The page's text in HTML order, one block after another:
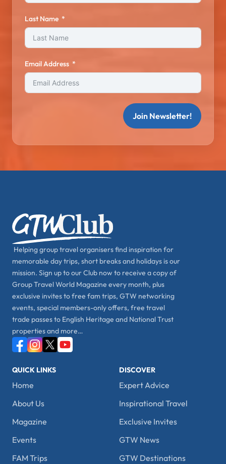
Last Name
Email Address
Join Newsletter!
Helping group travel organisers find inspiration for
memorable day trips, short breaks and holidays is our
mission. Sign up to our Club now to receive a copy of
Group Travel World Magazine every month, plus
exclusive invites to free fam trips, GTW networking
events, special members-only offers, free travel
trade passes to English Heritage and National Trust
properties and more…
QUICK LINKS
Home
About Us
Magazine
Events
FAM Trips
DISCOVER
Expert Advice
Inspirational Travel
Exclusive Invites
GTW News
GTW Destinations